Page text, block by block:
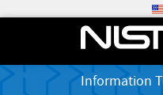
Information